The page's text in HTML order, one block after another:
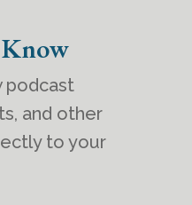
podcast
and other
to your